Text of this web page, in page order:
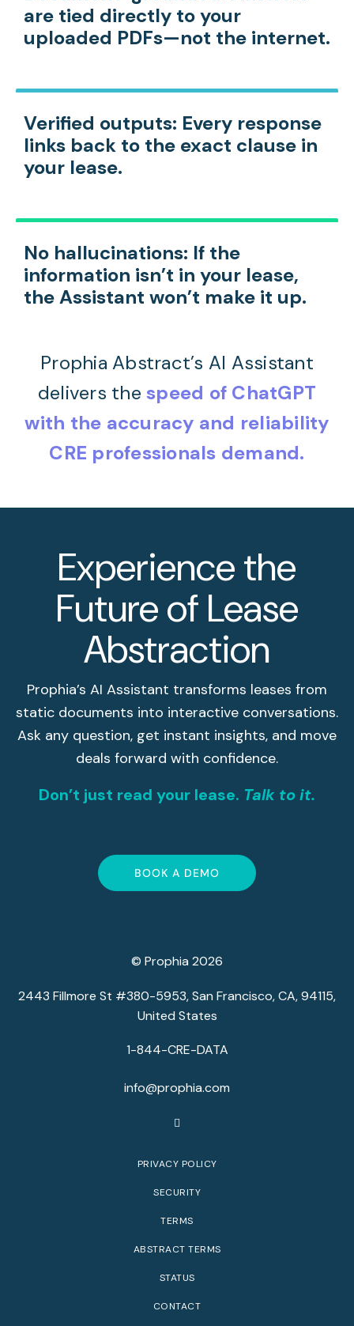
are tied directly to your
uploaded PDFs—not the internet.
Verified outputs: Every response
links back to the exact clause in
your lease.
No hallucinations: If the
information isn’t in your lease,
the Assistant won’t make it up.
Prophia Abstract’s AI Assistant
delivers thespeed of ChatGPT
with the accuracy and reliability
CRE professionals demand.
Experience the
Future of Lease
Abstraction
Prophia’s AI Assistant transforms leases from
static documents into interactive conversations.
Ask any question, get instant insights, and move
deals forward with confidence.
Don’t just read your lease. Talk to it.
BOOK A DEMO
© Prophia 2026
2443 Fillmore St #380-5953, San Francisco, CA, 94115,
United States
1-844-CRE-DATA
info@prophia.com
PRIVACY POLICY
SECURITY
TERMS
ABSTRACT TERMS
STATUS
CONTACT